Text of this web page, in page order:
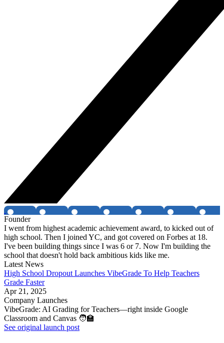
Founder
I went from highest academic achievement award, to kicked out of
high school. Then I joined YC, and got covered on Forbes at 18.
I've been building things since I was 6 or 7. Now I'm building the
school that doesn't hold back ambitious kids like me.
Latest News
High School Dropout Launches VibeGrade To Help Teachers
Grade Faster
Apr 21, 2025
Company Launches
VibeGrade: AI Grading for Teachers—right inside Google
Classroom and Canvas 🧑‍🏫
See original launch post